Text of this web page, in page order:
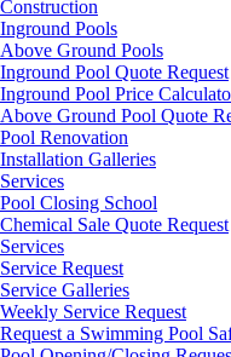
Construction
Inground Pools
Above Ground Pools
Inground Pool Quote Request
Inground Pool Price
Above Ground Pool Quote
Pool Renovation
Installation Galleries
Services
Pool Closing School
Chemical Sale Quote Request
Services
Service Request
Service Galleries
Weekly Service Request
Request a Swimming Pool